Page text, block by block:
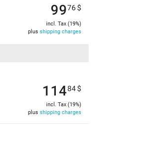
9976 $
incl. Tax (19%)
plus shipping charges
11484$
incl. Tax (19%)
plus shipping charges